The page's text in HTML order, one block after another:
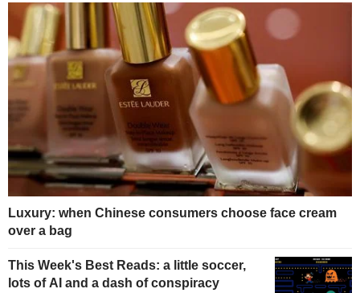
Luxury: when Chinese consumers choose face cream
over a bag
This Week's Best Reads: a little soccer,
lots of AI and a dash of conspiracy